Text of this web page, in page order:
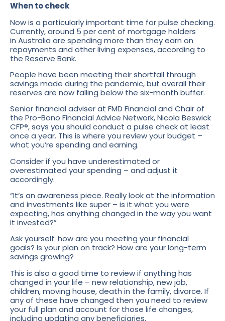
When to check
Now is a particularly important time for pulse checking.
Currently, around 5 per cent of mortgage holders
in Australia are spending more than they earn on
repayments and other living expenses, according to
the Reserve Bank.
People have been meeting their shortfall through
savings made during the pandemic, but overall their
reserves are now falling below the six-month buffer.
Senior financial adviser at FMD Financial and Chair of
the Pro-Bono Financial Advice Network, Nicola Beswick
CFP®, says you should conduct a pulse check at least
once a year. This is where you review your budget –
what you’re spending and earning.
Consider if you have underestimated or
overestimated your spending – and adjust it
accordingly.
“It’s an awareness piece. Really look at the information
and investments like super – is it what you were
expecting, has anything changed in the way you want
it invested?”
Ask yourself: how are you meeting your financial
goals? Is your plan on track? How are your long-term
savings growing?
This is also a good time to review if anything has
changed in your life – new relationship, new job,
children, moving house, death in the family, divorce. If
any of these have changed then you need to review
your full plan and account for those life changes,
including updating any beneficiaries.